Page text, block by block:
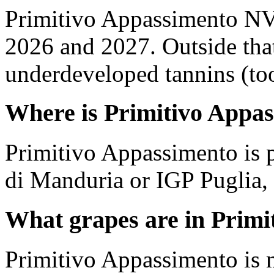
Primitivo Appassimento
2026 and 2027. Outside
underdeveloped tannins
Where is Primitivo
Primitivo Appassimento is
di Manduria or IGP
What grapes are in
Primitivo Appassimento is